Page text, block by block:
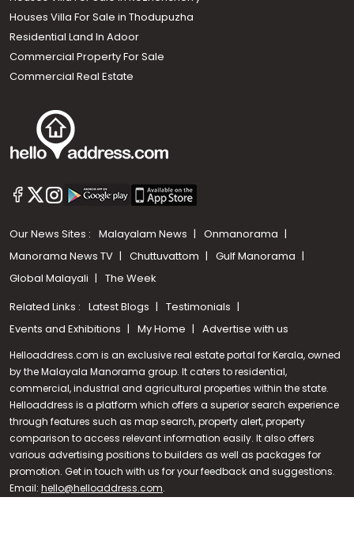
Call us
+91 9747 000 857
Houses Villa For Sale in Thodupuzha
Residential Land In Adoor
Commercial Property For Sale
Commercial Real Estate
Our News Sites : Malayalam News
Onmanorama
Manorama News TV
Chuttuvattom
Gulf Manorama
Global Malayali
The Week
Related Links : Latest Blogs
Testimonials
Events and Exhibitions
My Home Advertise with us
Helloaddress.com is an exclusive real estate portal for Kerala, owned
by the Malayala Manorama group. It caters to residential,
commercial, industrial and agricultural properties within the state.
Helloaddress is a platform which offers a superior search experience
through features such as map search, property alert, property
comparison to access relevant information easily. It also offers
various advertising positions to builders as well as packages for
promotion. Get in touch with us for your feedback and suggestions.
Email: hello@helloaddress.com.